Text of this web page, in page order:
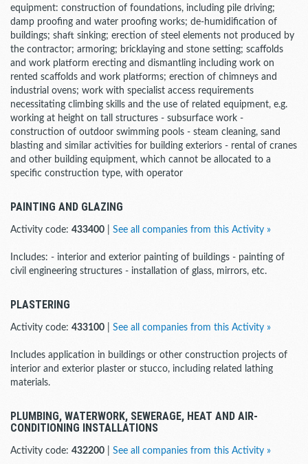
equipment: construction of foundations, including pile driving;
damp proofing and water proofing works; de-humidification of
buildings; shaft sinking; erection of steel elements not produced by
the contractor; armoring; bricklaying and stone setting; scaffolds
and work platform erecting and dismantling including work on
rented scaffolds and work platforms; erection of chimneys and
industrial ovens; work with specialist access requirements
necessitating climbing skills and the use of related equipment, e.g.
working at height on tall structures - subsurface work -
construction of outdoor swimming pools - steam cleaning, sand
blasting and similar activities for building exteriors - rental of cranes
and other building equipment, which cannot be allocated to a
specific construction type, with operator
PAINTING AND GLAZING
Activity code: 433400 See all companies from this Activity »
Includes: - interior and exterior painting of buildings - painting of
civil engineering structures - installation of glass, mirrors, etc.
PLASTERING
Activity code: 433100 See all companies from this Activity »
Includes application in buildings or other construction projects of
interior and exterior plaster or stucco, including related lathing
materials.
PLUMBING, WATERWORK, SEWERAGE, HEAT AND AIR-
CONDITIONING INSTALLATIONS
Activity code: 432200 See all companies from this Activity »